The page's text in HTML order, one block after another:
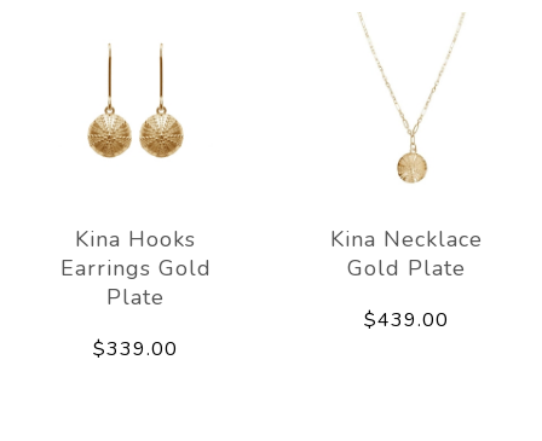
Kina Hooks
Earrings Gold
Plate
$339.00
Kina Necklace
Gold Plate
$439.00